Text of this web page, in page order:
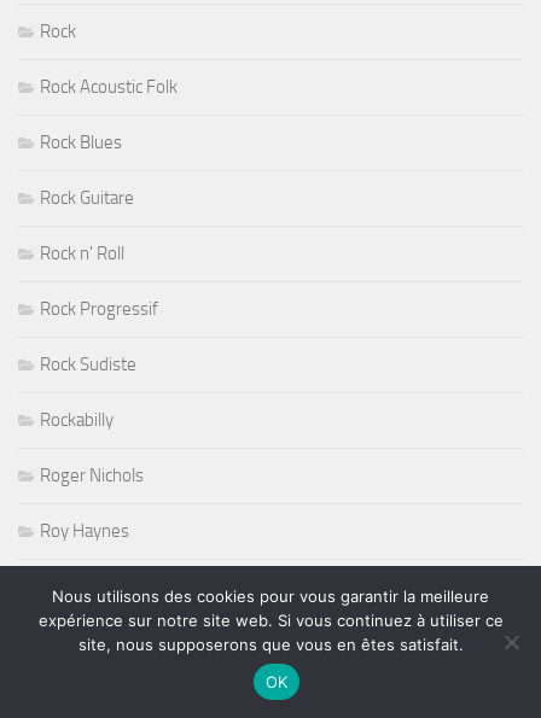
Rock
Rock Acoustic Folk
Rock Blues
Rock Guitare
Rock n' Roll
Rock Progressif
Rock Sudiste
Rockabilly
Roger Nichols
Roy Haynes
RUGBY
Salon de l'Agriculture 2011
Nous utilisons des cookies pour vous garantir la meilleure
expérience sur notre site web. Si vous continuez à utiliser ce
site, nous supposerons que vous en êtes satisfait.
OK